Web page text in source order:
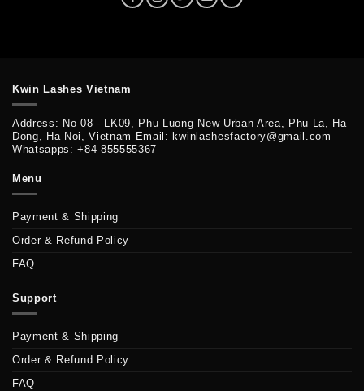
Kwin Lashes Vietnam
Address: No 08 - LK09, Phu Luong New Urban Area, Phu La, Ha
Dong, Ha Noi, Vietnam Email: kwinlashesfactory@gmail.com
Whatsapps: +84 855555367
Menu
Payment & Shipping
Order & Refund Policy
FAQ
Support
Payment & Shipping
Order & Refund Policy
FAQ